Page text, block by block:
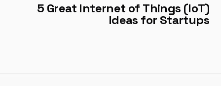
5 Great Internet of Things (IoT)
Ideas for Startups